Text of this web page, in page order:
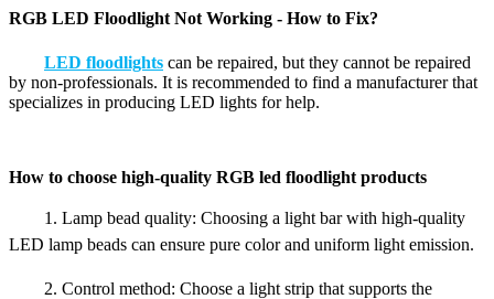
RGB LED Floodlight Not Working - How to Fix?
LED floodlights can be repaired, but they cannot be repaired
by non-professionals. It is recommended to find a manufacturer that
specializes in producing LED lights for help.
How to choose high-quality RGB led floodlight products
1. Lamp bead quality: Choosing a light bar with high-quality
LED lamp beads can ensure pure color and uniform light emission.
2. Control method: Choose a light strip that supports the